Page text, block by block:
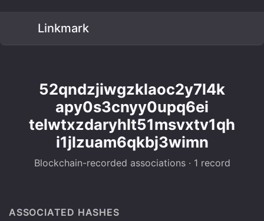
Linkmark
52qndzjiwgzklaoc2y7l4k
apy0s3cnyy0upq6ei
telwtxzdaryhlt51msvxtv1qh
i1jlzuam6qkbj3wimn
Blockchain-recorded associations · 1 record
ASSOCIATED HASHES